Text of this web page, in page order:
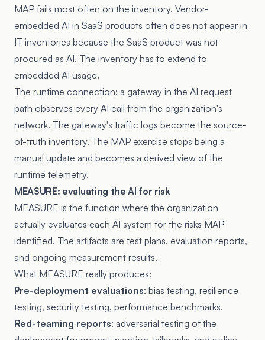
MAP fails most often on the inventory. Vendor-
embedded AI in SaaS products often does not appear in
IT inventories because the SaaS product was not
procured as AI. The inventory has to extend to
embedded AI usage.
The runtime connection: a gateway in the AI request
path observes every AI call from the organization's
network. The gateway's traffic logs become the source-
of-truth inventory. The MAP exercise stops being a
manual update and becomes a derived view of the
runtime telemetry.
MEASURE: evaluating the AI for risk
MEASURE is the function where the organization
actually evaluates each AI system for the risks MAP
identified. The artifacts are test plans, evaluation reports,
and ongoing measurement results.
What MEASURE really produces:
Pre-deployment evaluations: bias testing, resilience
testing, security testing, performance benchmarks.
Red-teaming reports: adversarial testing of the